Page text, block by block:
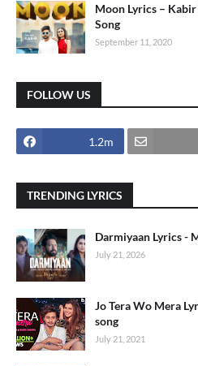
Moon Lyrics –
Song
September 11, 2020
FOLLOW US
1.2m
TRENDING LYRICS
Darmiyaan Lyrics -
July 21, 2026
Jo Tera Wo Mera
song
July 21, 2021